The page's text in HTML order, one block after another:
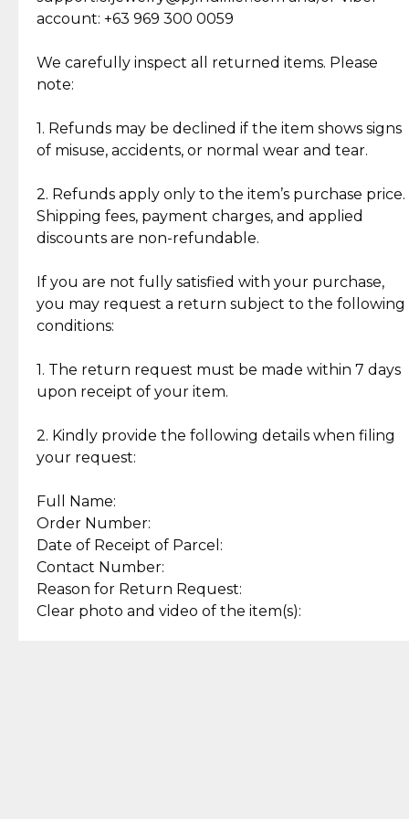
Jewelry: Each piece carries its own story, being pre-
loved and unique. Subtle signs of previous wear
authentic, wearable, and of enduring value.
crafted in-house, from minting and making the
intricate design details—ensuring an exceptional
standard of quality and authenticity.
account: +63 969 300 0059
We carefully inspect all returned items. Please
note:
1. Refunds may be declined if the item shows signs
of misuse, accidents, or normal wear and tear.
2. Refunds apply only to the item’s purchase price.
Shipping fees, payment charges, and applied
discounts are non-refundable.
If you are not fully satisfied with your purchase,
you may request a return subject to the following
conditions:
1. The return request must be made within 7 days
upon receipt of your item.
2. Kindly provide the following details when filing
your request:
Full Name:
Order Number:
Date of Receipt of Parcel:
Contact Number:
Reason for Return Request:
Clear photo and video of the item(s):
Cut Diamonds
What Our Clients Are Saying
Discover the esteemed opinions of our discerning
Reliable, Insured Shipping
Insurance with delivery, securely
handled by our trusted courier
partner.
Assured Authenticity
Guaranteed 100% authentic
Secured Checkout
experience with simple and
secure options.
lasting, quality jewelry.